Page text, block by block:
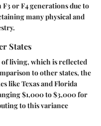
or F4 generations due to
many physical and
States
living, which is reflected
to other states, the
like Texas and Florida
$1,000 to $3,000for
to this variance